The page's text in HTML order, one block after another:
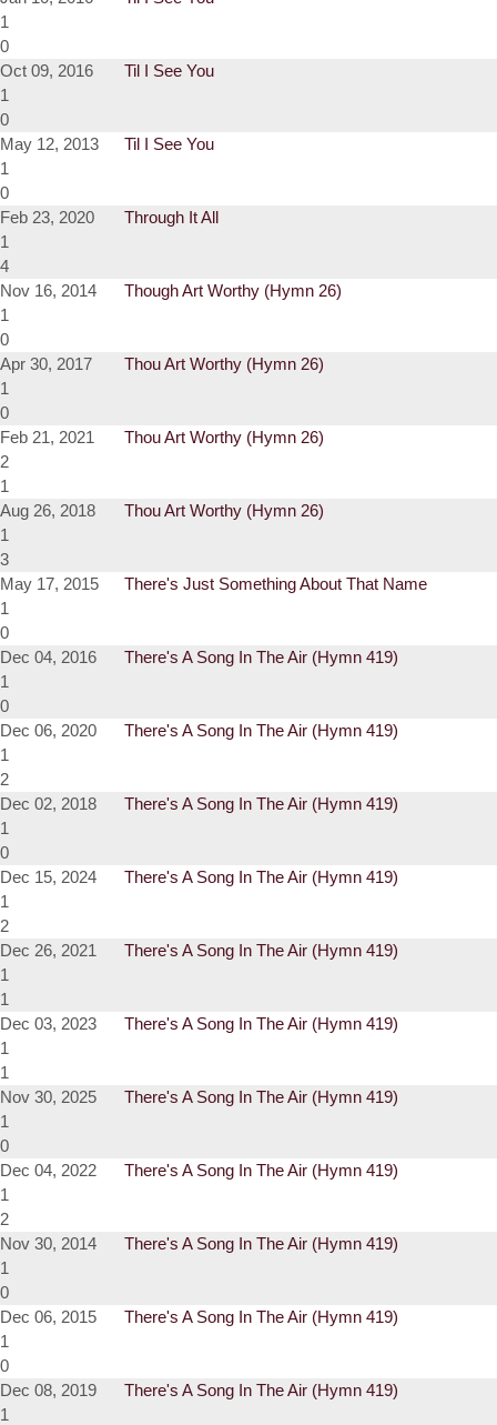
1
0
Oct 09, 2016
Til I See You
1
0
May 12, 2013
Til I See You
1
0
Feb 23, 2020
Through It All
1
4
Nov 16, 2014
Though Art Worthy (Hymn 26)
1
0
Apr 30, 2017
Thou Art Worthy (Hymn 26)
1
0
Feb 21, 2021
Thou Art Worthy (Hymn 26)
2
1
Aug 26, 2018
Thou Art Worthy (Hymn 26)
1
3
May 17, 2015
There's Just Something About That Name
1
0
Dec 04, 2016
There's A Song In The Air (Hymn 419)
1
0
Dec 06, 2020
There's A Song In The Air (Hymn 419)
1
2
Dec 02, 2018
There's A Song In The Air (Hymn 419)
1
0
Dec 15, 2024
There's A Song In The Air (Hymn 419)
1
2
Dec 26, 2021
There's A Song In The Air (Hymn 419)
1
1
Dec 03, 2023
There's A Song In The Air (Hymn 419)
1
1
Nov 30, 2025
There's A Song In The Air (Hymn 419)
1
0
Dec 04, 2022
There's A Song In The Air (Hymn 419)
1
2
Nov 30, 2014
There's A Song In The Air (Hymn 419)
1
0
Dec 06, 2015
There's A Song In The Air (Hymn 419)
1
0
Dec 08, 2019
There's A Song In The Air (Hymn 419)
1